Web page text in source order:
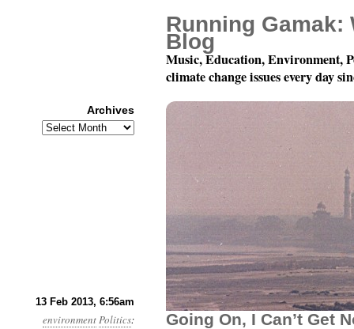
13 Feb 2013, 6:56am
environmentPolitics:
Year 4, Month 2, Day
Going On, I Can’t Get
Running Gamak:
Blog
Music, Education, Environment,
climate change issues every day
Archives
Archives